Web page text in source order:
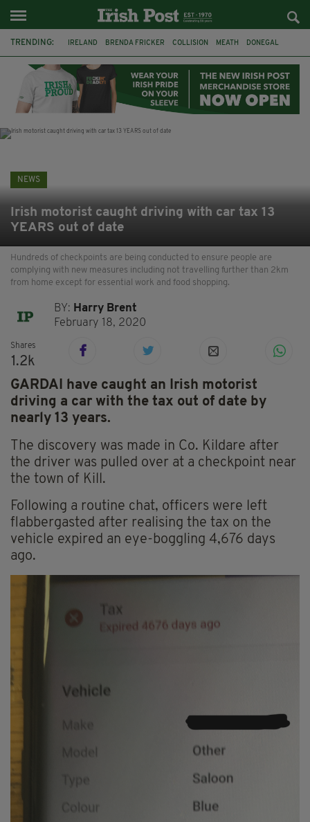
TRENDING: IRELAND BRENDA FRICKER COLLISION MEATH DONEGAL
WITNESS APPEAL KPMG
NEWS
Irish motorist caught driving with car tax 13
YEARS out of date
Hundreds of checkpoints are being conducted to ensure people are
complying with new measures including not travelling further than 2km
from home except for essential work and food shopping.
BY: Harry Brent
February 18, 2020
Shares
1.2k
GARDAI have caught an Irish motorist
driving a car with the tax out of date by
nearly 13 years.
The discovery was made in Co. Kildare after
the driver was pulled over at a checkpoint near
the town of Kill.
Following a routine chat, officers were left
flabbergasted after realising the tax on the
vehicle expired an eye-boggling 4,676 days
ago.